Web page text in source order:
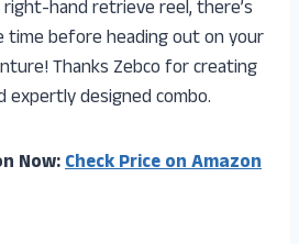
hand retrieve reel, there’s
before heading out on your
Thanks Zebco for creating
expertly designed combo.
Now:Check Price on Amazon